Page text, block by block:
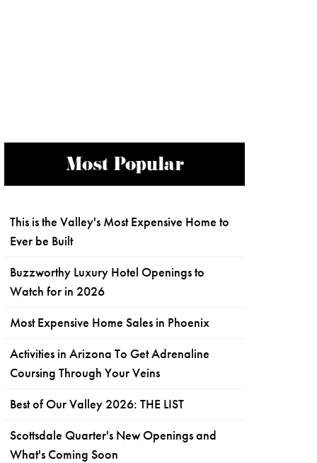
Most Popular
This is the Valley's Most Expensive Home to
Ever be Built
Buzzworthy Luxury Hotel Openings to
Watch for in 2026
Most Expensive Home Sales in Phoenix
Activities in Arizona To Get Adrenaline
Coursing Through Your Veins
Best of Our Valley 2026: THE LIST
Scottsdale Quarter's New Openings and
What's Coming Soon